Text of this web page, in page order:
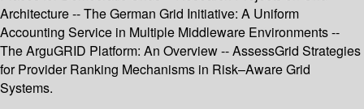
Architecture -- The German Grid Initiative: A Uniform
Accounting Service in Multiple Middleware Environments --
The ArguGRID Platform: An Overview -- AssessGrid Strategies
for Provider Ranking Mechanisms in Risk–Aware Grid
Systems.